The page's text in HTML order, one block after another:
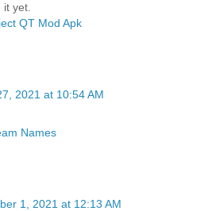
yet.
QT Mod Apk
2021 at 10:54 AM
Names
1, 2021 at 12:13 AM